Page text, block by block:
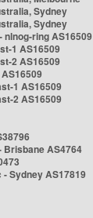
Sydney
Sydney
nlnog-ring AS16509
1 AS16509
2 AS16509
1 AS16509
2 AS16509
Brisbane AS4764
Sydney AS17819